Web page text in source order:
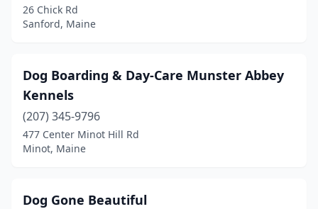
26 Chick Rd
Sanford, Maine
Dog Boarding & Day-Care Munster Abbey
Kennels
(207) 345-9796
477 Center Minot Hill Rd
Minot, Maine
Dog Gone Beautiful